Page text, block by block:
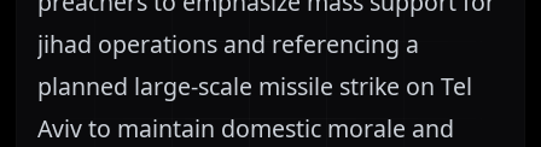
jihad operations and referencing a
planned large-scale missile strike on Tel
Aviv to maintain domestic morale and